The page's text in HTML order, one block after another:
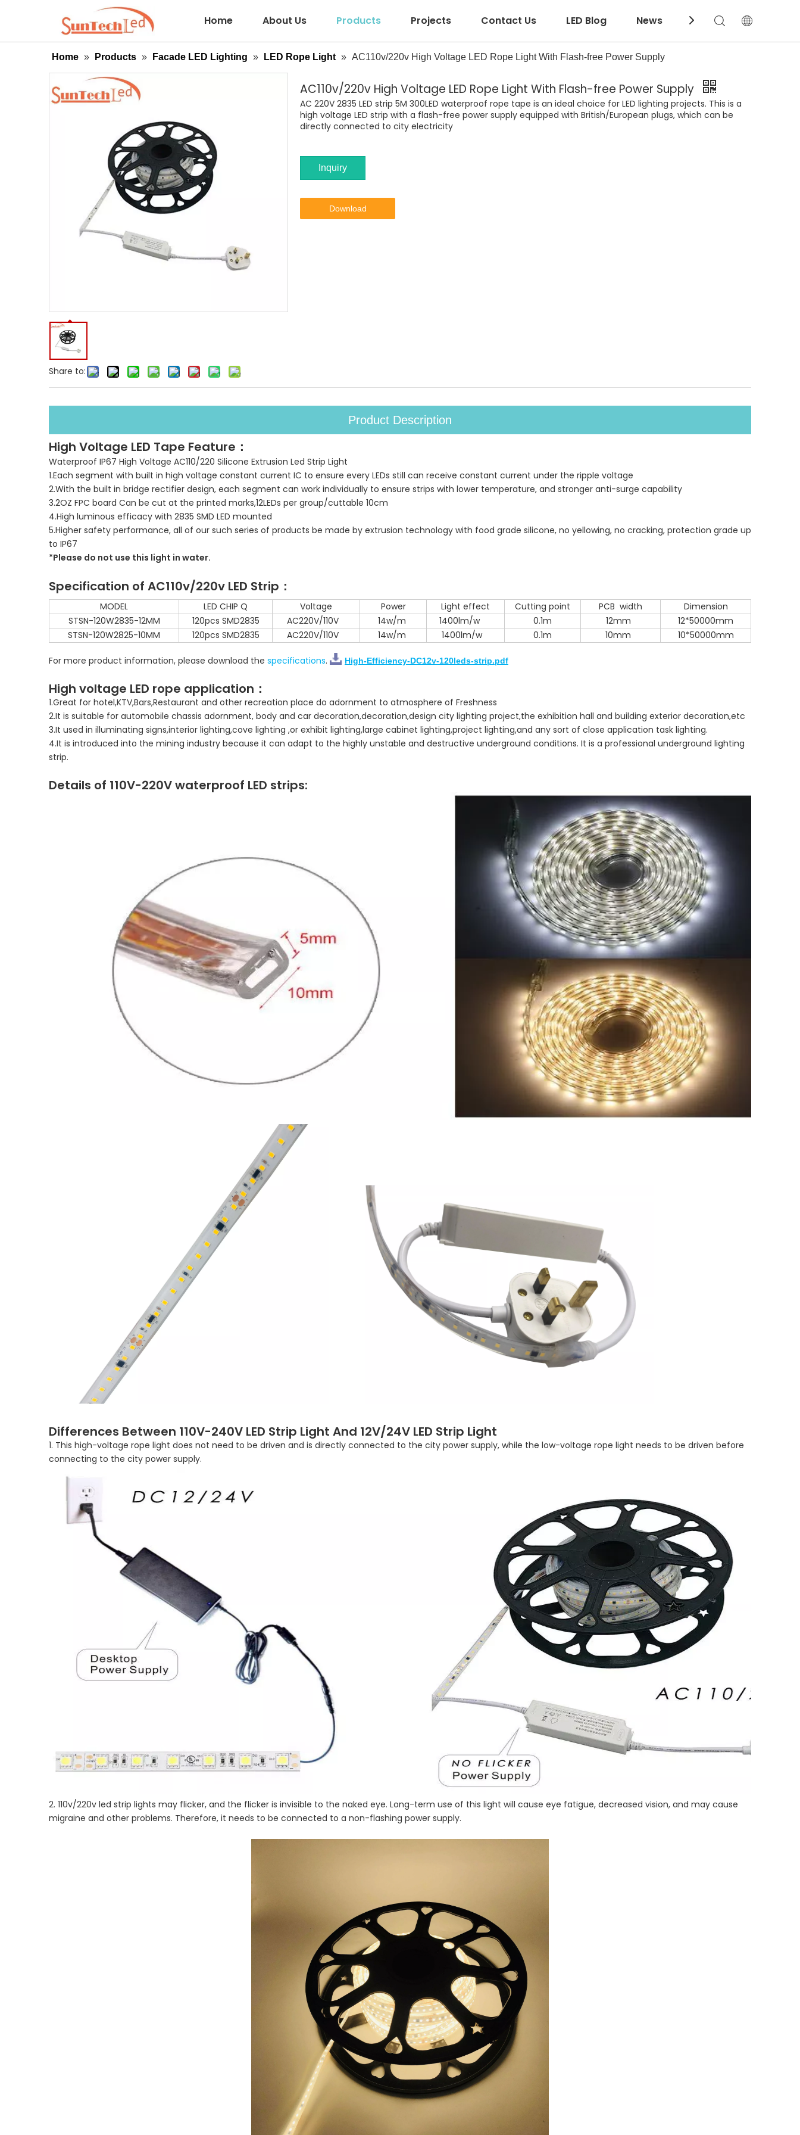
Home About Us Products Projects Contact Us LED Blog News Download
Home » Products » Facade LED Lighting » LED Rope Light » AC110v/220v High Voltage LED Rope Light With Flash-free Power Supply
Share to:
AC110v/220v High Voltage LED Rope Light With Flash-free Power Supply
AC 220V 2835 LED strip 5M 300LED waterproof rope tape is an ideal choice for LED lighting projects. This is a
high voltage LED strip with a flash-free power supply equipped with British/European plugs, which can be
directly connected to city electricity
Inquiry
Download
Product Description
High Voltage LED Tape Feature：
Waterproof IP67 High Voltage AC110/220 Silicone Extrusion Led Strip Light
1.Each segment with built in high voltage constant current IC to ensure every LEDs still can receive constant current under the ripple voltage
2.With the built in bridge rectifier design, each segment can work individually to ensure strips with lower temperature, and stronger anti-surge capability
3.2OZ FPC board Can be cut at the printed marks,12LEDs per group/cuttable 10cm
4.High luminous efficacy with 2835 SMD LED mounted
5.Higher safety performance, all of our such series of products be made by extrusion technology with food grade silicone, no yellowing, no cracking, protection grade up
to IP67
*Please do not use this light in water.
Specification of AC110v/220v LED Strip：
MODEL LED CHIP Q Voltage Power Light effect Cutting point PCB width
Dimension
STSN-120W2835-12MM
120pcs SMD2835 AC220V/110V 14w/m 1400lm/w 0.1m 12mm
12*50000mm
STSN-120W2825-10MM
120pcs SMD2835 AC220V/110V 14w/m 1400lm/w 0.1m 10mm 10*50000mm
For more product information, please download the specifications. High-Efficiency-DC12v-120leds-strip.pdf
High voltage LED rope application：
1.Great for hotel,KTV,Bars,Restaurant and other recreation place do adornment to atmosphere of Freshness
2.It is suitable for automobile chassis adornment, body and car decoration,decoration,design city lighting project,the exhibition hall and building exterior decoration,etc
3.It used in illuminating signs,interior lighting,cove lighting ,or exhibit lighting,large cabinet lighting,project lighting,and any sort of close application task lighting.
4.It is introduced into the mining industry because it can adapt to the highly unstable and destructive underground conditions. It is a professional underground lighting
strip.
Details of 110V-220Vwaterproof LED strips:
Differences Between 110V-240V LED Strip Light And 12V/24V LED Strip Light
1. This high-voltage rope light does not need to be driven and is directly connected to the city power supply, while the low-voltage rope light needs to be driven before
connecting to the city power supply.
2. 110v/220v led strip lights may flicker, and the flicker is invisible to the naked eye. Long-term use of this light will cause eye fatigue, decreased vision, and may cause
migraine and other problems. Therefore, it needs to be connected to a non-flashing power supply.